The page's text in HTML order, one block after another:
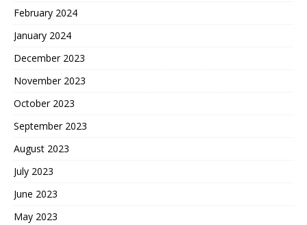
February 2024
January 2024
December 2023
November 2023
October 2023
September 2023
August 2023
July 2023
June 2023
May 2023